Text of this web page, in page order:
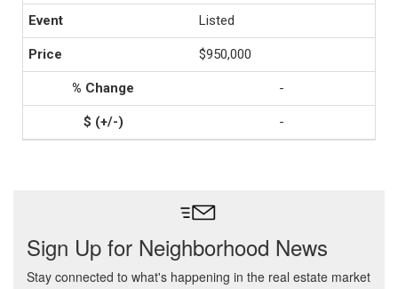
Listed
$950,000
-
-